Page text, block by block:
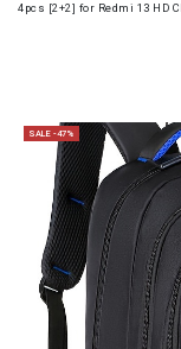
4pcs [2+2] for Redmi 13 HD
SALE -47%